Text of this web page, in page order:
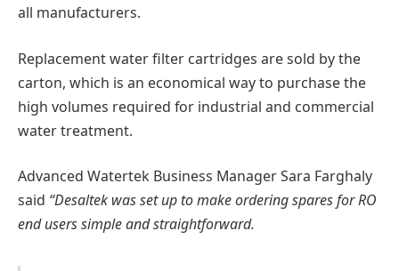
all manufacturers.
Replacement water filter cartridges are sold by the
carton, which is an economical way to purchase the
high volumes required for industrial and commercial
water treatment.
Advanced Watertek Business Manager Sara Farghaly
said “Desaltek was set up to make ordering spares for RO
end users simple and straightforward.